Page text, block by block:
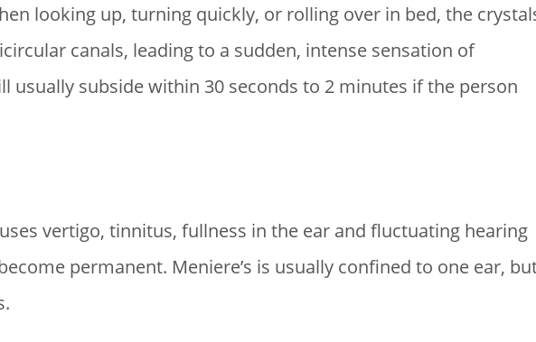
looking up, turning quickly, or rolling over in bed, the
canals, leading to a sudden, intense sensation of
usually subside within 30 seconds to 2 minutes if the person
vertigo, tinnitus, fullness in the ear and fluctuating hearing
permanent. Meniere’s is usually confined to one ear,